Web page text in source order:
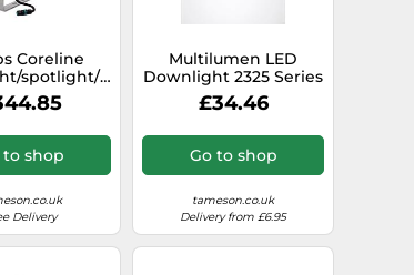
Coreline
spotlight/floodlight
to shop
Delivery
Multilumen LED
Downlight 2325 Series
2000lm - 7791140
£34.46
Go to shop
tameson.co.uk
Delivery from £6.95